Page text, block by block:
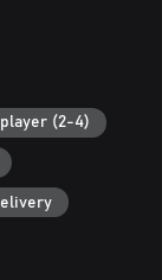
Explore the
& Branch’s
City,
(2-4)